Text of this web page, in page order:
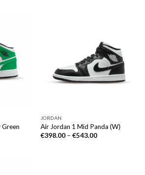
JORDAN
Air Jordan 1 Mid Panda (W)
€398.00– €543.00